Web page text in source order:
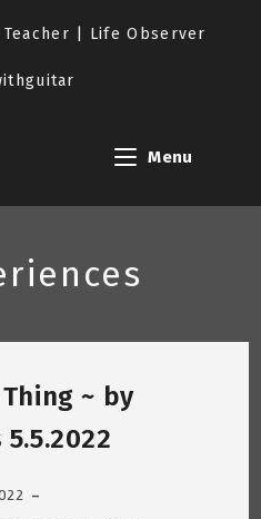
| Life Observer
Menu
~ by